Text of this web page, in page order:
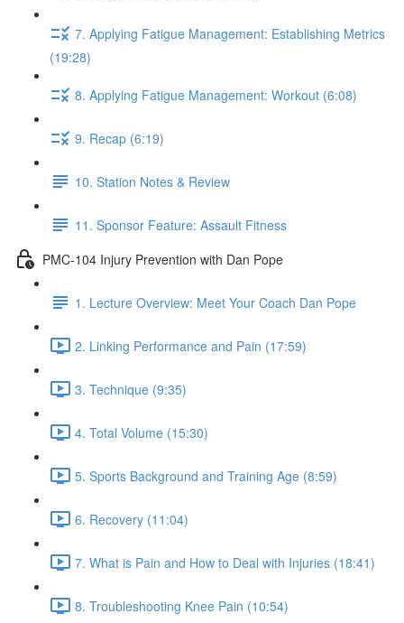
7. Applying Fatigue Management: Establishing Metrics
(19:28)
8. Applying Fatigue Management: Workout (6:08)
9. Recap (6:19)
10. Station Notes & Review
11. Sponsor Feature: Assault Fitness
PMC-104 Injury Prevention with Dan Pope
1. Lecture Overview: Meet Your Coach Dan Pope
2. Linking Performance and Pain (17:59)
3. Technique (9:35)
4. Total Volume (15:30)
5. Sports Background and Training Age (8:59)
6. Recovery (11:04)
7. What is Pain and How to Deal with Injuries (18:41)
8. Troubleshooting Knee Pain (10:54)